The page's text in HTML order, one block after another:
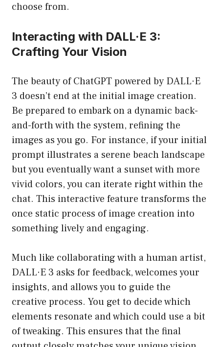
choose from.
Interacting with DALL·E 3:
Crafting Your Vision
The beauty of ChatGPT powered by DALL·E
3 doesn’t end at the initial image creation.
Be prepared to embark on a dynamic back-
and-forth with the system, refining the
images as you go. For instance, if your initial
prompt illustrates a serene beach landscape
but you eventually want a sunset with more
vivid colors, you can iterate right within the
chat. This interactive feature transforms the
once static process of image creation into
something lively and engaging.
Much like collaborating with a human artist,
DALL·E 3 asks for feedback, welcomes your
insights, and allows you to guide the
creative process. You get to decide which
elements resonate and which could use a bit
of tweaking. This ensures that the final